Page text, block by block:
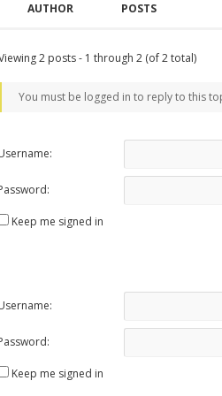
AUTHOR POSTS
2 posts - 1 through 2 (of 2 total)
You must be logged in to reply to this
Keep me signed in
Keep me signed in